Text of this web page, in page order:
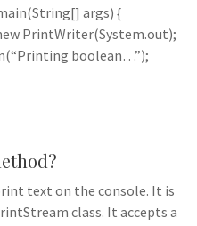
args) {
PrintWriter(System.out);
boolean…”);
text on the console. It is
class. It accepts a